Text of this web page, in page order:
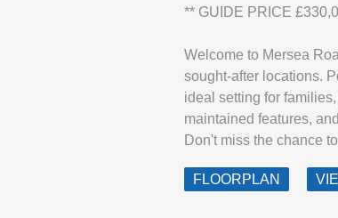
** GUIDE PRICE
Welcome to Mersea
sought-after locations.
ideal setting for
maintained features,
Don't miss the chance
FLOORPLAN